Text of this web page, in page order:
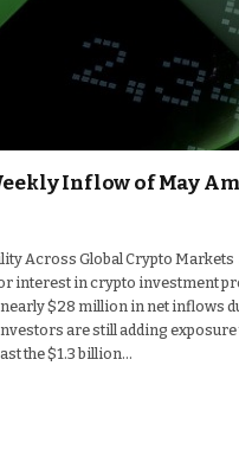
Inflow of May
Across Global Crypto
interest in crypto investment
$28 million in net inflows
are still adding
the $1.3 billion…